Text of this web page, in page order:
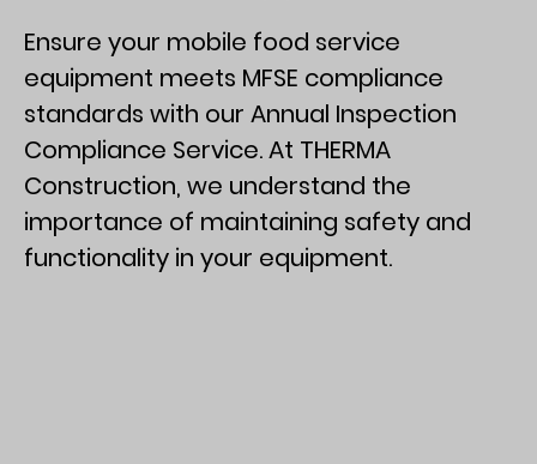
Ensure your mobile food service
equipment meets MFSE compliance
standards with our Annual Inspection
Compliance Service. At THERMA
Construction, we understand the
importance of maintaining safety and
functionality in your equipment.